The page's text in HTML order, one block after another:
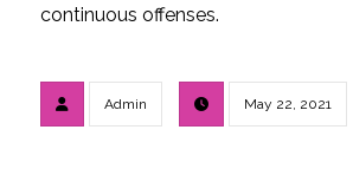
continuous offenses.
Admin May 22, 2021